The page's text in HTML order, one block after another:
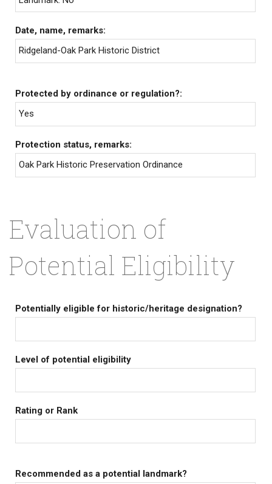
Date, name, remarks:
Ridgeland-Oak Park Historic District
Protected by ordinance or regulation?:
Yes
Protection status, remarks:
Oak Park Historic Preservation Ordinance
Evaluation of
Potential Eligibility
Potentially eligible for historic/heritage designation?
Level of potential eligibility
Rating or Rank
Recommended as a potential landmark?